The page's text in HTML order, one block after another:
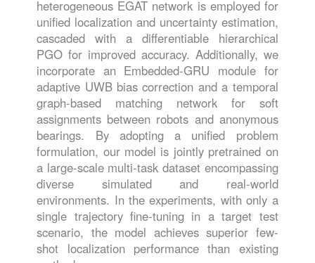
heterogeneous EGAT network is employed for
unified localization and uncertainty estimation,
cascaded with a differentiable hierarchical
PGO for improved accuracy. Additionally, we
incorporate an Embedded-GRU module for
adaptive UWB bias correction and a temporal
graph-based matching network for soft
assignments between robots and anonymous
bearings. By adopting a unified problem
formulation, our model is jointly pretrained on
a large-scale multi-task dataset encompassing
diverse simulated and real-world
environments. In the experiments, with only a
single trajectory fine-tuning in a target test
scenario, the model achieves superior few-
shot localization performance than existing